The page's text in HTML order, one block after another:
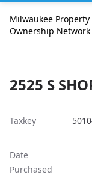
Milwaukee Property
Ownership Network
2525 S
Taxkey
Date
Purchased